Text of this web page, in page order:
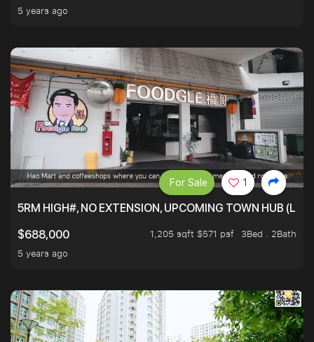
5 years ago
5RM HIGH#, NO EXTENSION, UPCOMING TOWN HUB
$688,000
1,205 sqft $571 psf
3Bed . 2Bath
5 years ago
For Sale 1